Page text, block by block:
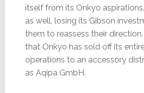
itself from its Onkyo
as well, losing its Gibson
them to reassess their
that Onkyo has sold off its
operations to an accessory
as Aqipa GmbH.